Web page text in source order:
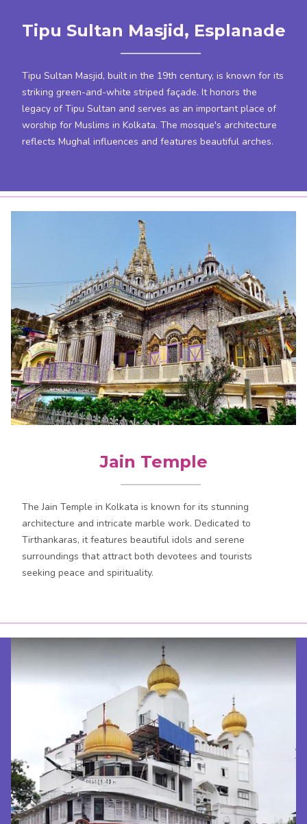
Tipu Sultan Masjid, Esplanade
Tipu Sultan Masjid, built in the 19th century, is known for its
striking green-and-white striped façade. It honors the
legacy of Tipu Sultan and serves as an important place of
worship for Muslims in Kolkata. The mosque's architecture
reflects Mughal influences and features beautiful arches.
Jain Temple
The Jain Temple in Kolkata is known for its stunning
architecture and intricate marble work. Dedicated to
Tirthankaras, it features beautiful idols and serene
surroundings that attract both devotees and tourists
seeking peace and spirituality.